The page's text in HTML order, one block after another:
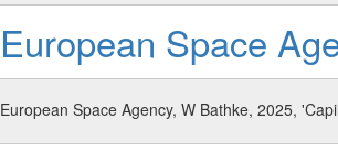
European Space
European Space Agency, W Bathke, 2025,